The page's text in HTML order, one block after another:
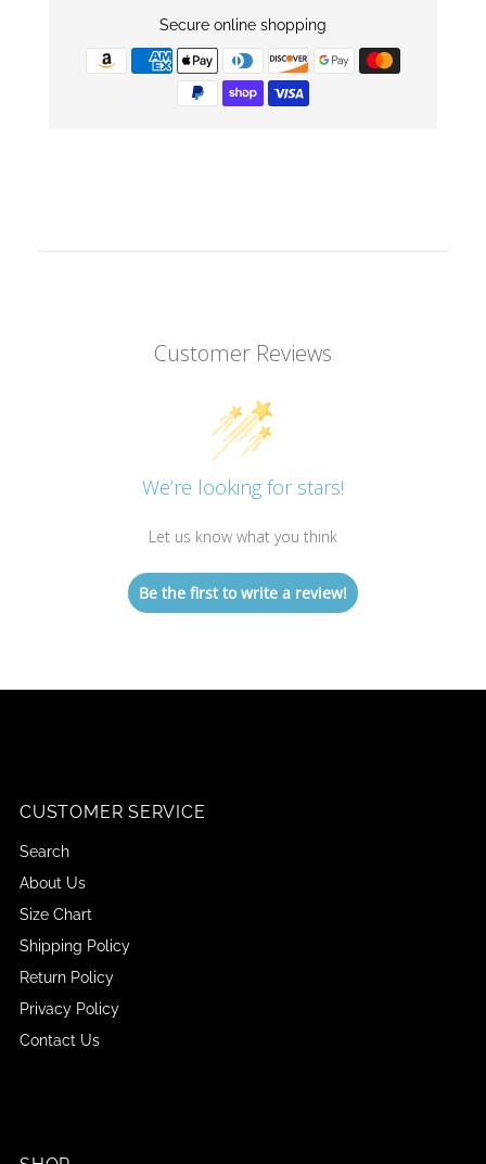
Secure online shopping
Customer Reviews
We’re looking for stars!
Let us know what you think
Be the first to write a review!
CUSTOMER SERVICE
Search
About Us
Size Chart
Shipping Policy
Return Policy
Privacy Policy
Contact Us